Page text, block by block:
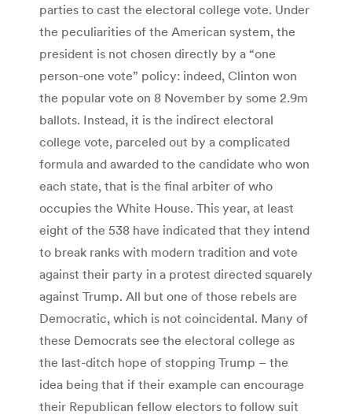
parties to cast the electoral college vote. Under
the peculiarities of the American system, the
president is not chosen directly by a “one
person-one vote” policy: indeed, Clinton won
the popular vote on 8 November by some 2.9m
ballots. Instead, it is the indirect electoral
college vote, parceled out by a complicated
formula and awarded to the candidate who won
each state, that is the final arbiter of who
occupies the White House. This year, at least
eight of the 538 have indicated that they intend
to break ranks with modern tradition and vote
against their party in a protest directed squarely
against Trump. All but one of those rebels are
Democratic, which is not coincidental. Many of
these Democrats see the electoral college as
the last-ditch hope of stopping Trump – the
idea being that if their example can encourage
their Republican fellow electors to follow suit